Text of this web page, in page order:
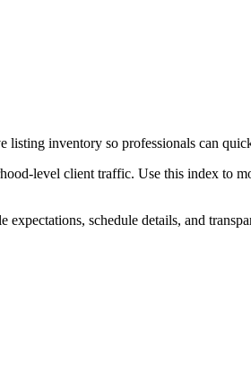
inventory so professionals can
level client traffic. Use this index to
schedule details, and